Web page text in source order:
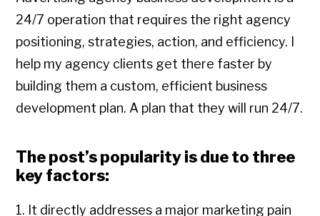
24/7 operation that requires the right agency
positioning, strategies, action, and efficiency. I
help my agency clients get there faster by
building them a custom, efficient business
development plan. A plan that they will run 24/7.
The post’s popularity is due to three
key factors:
1. It directly addresses a major marketing pain